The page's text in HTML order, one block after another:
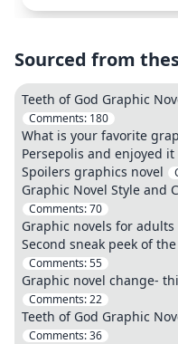
Sourced from
Teeth of God Graphic
Comments: 180
What is your favorite
Persepolis and enjoyed
Spoilers graphics novel
Graphic Novel Style and
Comments:70
Graphic novels for adults
Second sneak peek of
Comments:55
Graphic novel change-
Comments:22
Teeth of God Graphic
Comments:36